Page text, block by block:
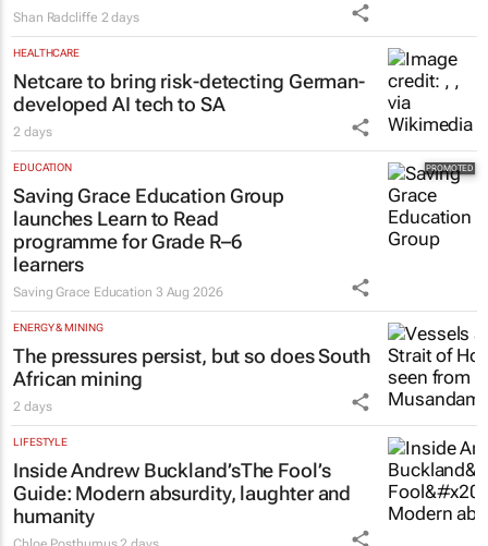
Shan Radcliffe 2 days
HEALTHCARE
Netcare to bring risk-detecting German-
developed AI tech to SA
2 days
EDUCATION
Saving Grace Education Group
launches Learn to Read
programme for Grade R–6
learners
Saving Grace Education 3 Aug 2026
ENERGY & MINING
The pressures persist, but so does South
African mining
2 days
LIFESTYLE
Inside Andrew Buckland’sThe Fool’s
Guide: Modern absurdity, laughter and
humanity